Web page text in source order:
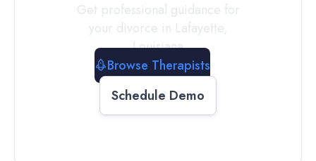
Get professional guidance for
your divorce in Lafayette,
Louisiana
Browse Therapists
Schedule Demo